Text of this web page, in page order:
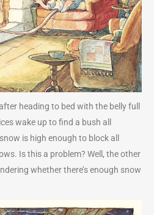
heading to bed with the belly full
wake up to find a bush all
is high enough to block all
Is this a problem? Well, the other
whether there’s enough snow